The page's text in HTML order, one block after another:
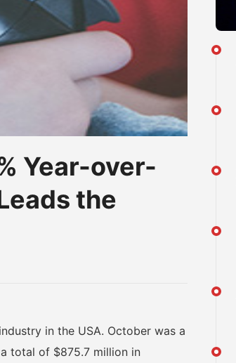
Year-over-
the
in the USA. October was a
total of $875.7 million in